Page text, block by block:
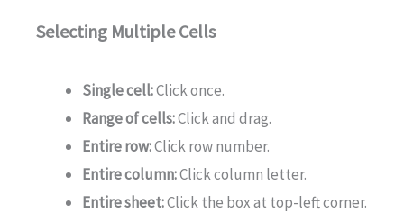
Selecting Multiple Cells
Single cell:Click once.
Range of cells:Click and drag.
Entire row:Click row number.
Entire column:Click column letter.
Entire sheet:Click the box at top-left corner.